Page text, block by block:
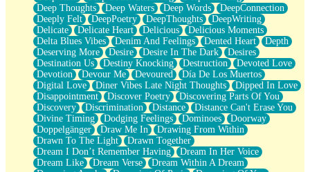
Forgot Why I Walked In
Rolling Thunder
A Poem for Van
Cinnamon Rolls
Nothing but Space
Rage Quit
Pieces Of Glass
Player Two
Broke the Key in the Lock Again
When Lightning Strikes
Forbidden Fruit
Sticky
Walls
Peach Cobbler
Until the Next Storm
Deep Thoughts
Deep Waters Deep Words
DeepConnection
Deeply Felt
DeepPoetry DeepThoughts
DeepWriting
Delicate
Delicate Heart Delicious
Delicious Moments
Delta Blues Vibes
Denim And Feelings Dented Heart
Depth
Deserving More
Desire Desire In The Dark
Desires
Destination Us
Destiny Knocking Destruction
Devoted Love
Devotion
Devour Me Devoured
Día De Los Muertos
Digital Love
Diner Vibes Late Night Thoughts
Dipped In Love
Disappointment
Discover Poetry
Discovering Parts Of You
Discovery
Discrimination Distance
Distance Can't Erase You
Divine Timing
Dodging Feelings Dominoes
Doorway
Doppelgänger
Draw Me In
Drawing From Within
Drawn To The Light
Drawn Together
Dream I Don’t Remember Having
Dream In Her Voice
Dream Like
Dream Verse
Dream Within A Dream